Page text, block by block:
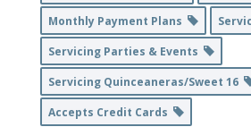
Monthly Payment Plans
Servicing Parties & Events
Servicing Quinceaneras/Sweet 16
Accepts Credit Cards